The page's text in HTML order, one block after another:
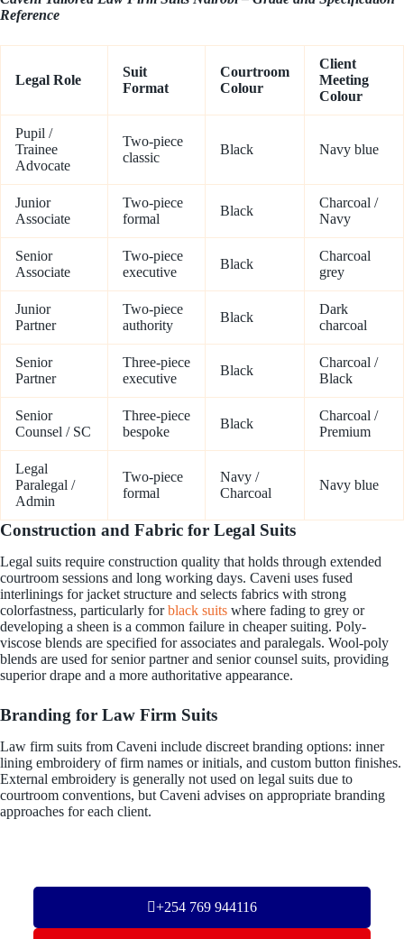
Reference
Legal Role
Suit
Format
Courtroom
Colour
Client
Meeting
Colour
Pupil /
Trainee
Advocate
Two-piece
classic
Black Navy blue
Junior
Associate
Two-piece
formal
Black
Charcoal /
Navy
Senior
Associate
Two-piece
executive
Black
Charcoal
grey
Junior
Partner
Two-piece
authority
Black
Dark
charcoal
Senior
Partner
Three-piece
executive
Black
Charcoal /
Black
Senior
Counsel / SC
Three-piece
bespoke
Black
Charcoal /
Premium
Legal
Paralegal /
Admin
Two-piece
formal
Navy /
Charcoal
Navy blue
Construction and Fabric for Legal Suits
Legal suits require construction quality that holds through extended
courtroom sessions and long working days. Caveni uses fused
interlinings for jacket structure and selects fabrics with strong
colorfastness, particularly forblack suits where fading to grey or
developing a sheen is a common failure in cheaper suiting. Poly-
viscose blends are specified for associates and paralegals. Wool-poly
blends are used for senior partner and senior counsel suits, providing
superior drape and a more authoritative appearance.
Branding for Law Firm Suits
Law firm suits from Caveni include discreet branding options: inner
lining embroidery of firm names or initials, and custom button finishes.
External embroidery is generally not used on legal suits due to
courtroom conventions, but Caveni advises on appropriate branding
approaches for each client.
+254 769 944116